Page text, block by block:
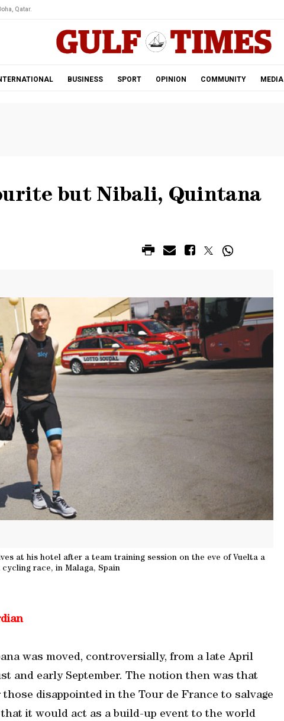
Qatar.
BUSINESS SPORT OPINION COMMUNITY MEDIA
but Nibali, Quintana
at his hotel after a team training session on the eve of Vuelta a
cycling race, in Malaga, Spain
was moved, controversially, from a late April
and early September. The notion then was that
disappointed in the Tour de France to salvage
it would act as a build-up event to the world